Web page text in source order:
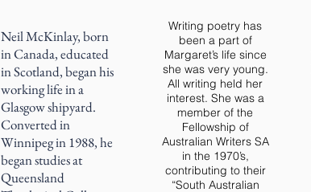
Neil McKinlay, born
in Canada, educated
in Scotland, began his
working life in a
Glasgow shipyard.
Converted in
Winnipeg in 1988, he
began studies at
Queensland
Writing poetry has
been a part of
Margaret’s life since
she was very young.
All writing held her
interest. She was a
member of the
Fellowship of
Australian Writers SA
in the 1970’s,
contributing to their
“South Australian